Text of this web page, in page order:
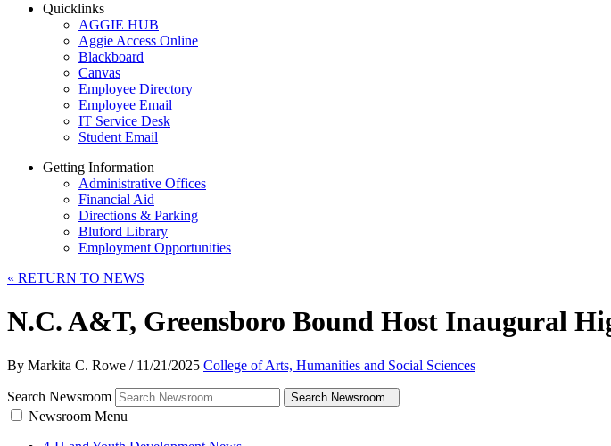
Quicklinks
AGGIE HUB
Aggie Access Online
Blackboard
Canvas
Employee Directory
Employee Email
IT Service Desk
Student Email
Getting Information
Administrative Offices
Financial Aid
Directions & Parking
Bluford Library
Employment Opportunities
« RETURN TO NEWS
N.C. A&T, Greensboro Bound Host Inaugural
By Markita C. Rowe /11/21/2025 College of Arts, Humanities and Social Sciences
Search Newsroom Search Newsroom
Newsroom Menu